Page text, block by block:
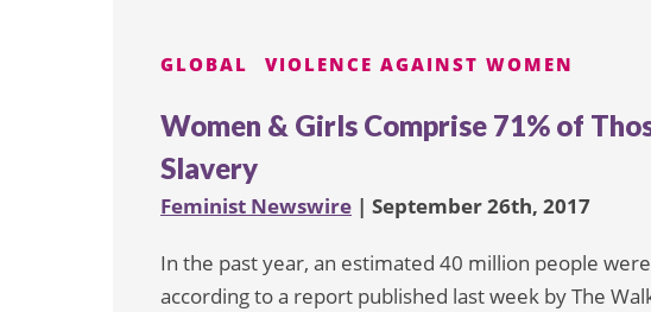
GLOBAL VIOLENCE AGAINST WOMEN
Women & Girls Comprise 71% of
Slavery
Feminist Newswire | September 26th, 2017
In the past year, an estimated 40 million people
according to a report published last week by The